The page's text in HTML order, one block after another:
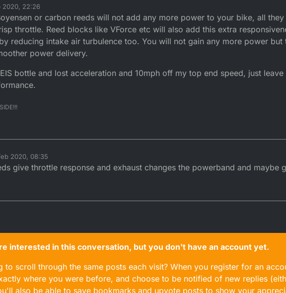
2020, 22:26
or carbon reeds will not add any more power to your bike, all
throttle. Reed blocks like VForce etc will also add this extra
reducing intake air turbulence too. You will not gain any more power but
power delivery.
bottle and lost acceleration and 10mph off my top end speed, just
2020, 08:35
give throttle response and exhaust changes the powerband and maybe
interested in this conversation, but you don't have an account yet.
to scroll through the same posts each visit? When you register for an
where you were before, and choose to be notified of new replies
also be able to save bookmarks and upvote posts to show your